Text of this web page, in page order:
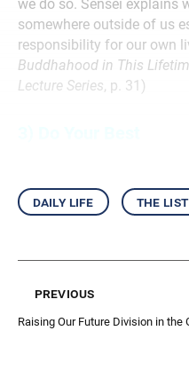
we do so. Sensei explains
somewhere outside of us
responsibility for our own
Buddhahood in This
Lecture Series, p. 31)
daily life the list
previous
Raising Our Future Division in the